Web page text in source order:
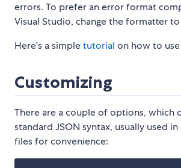
errors. To prefer an error format
Visual Studio, change the formatter
Here's a simpletutorial on how to
Customizing
There are a couple of options, which
standard JSON syntax, usually used
files for convenience: